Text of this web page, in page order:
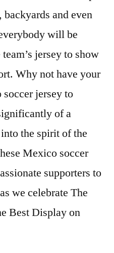
and even
will be
jersey to show
Why not have your
jersey to
of a
the spirit of the
Mexico soccer
supporters to
we celebrate The
Best Display on